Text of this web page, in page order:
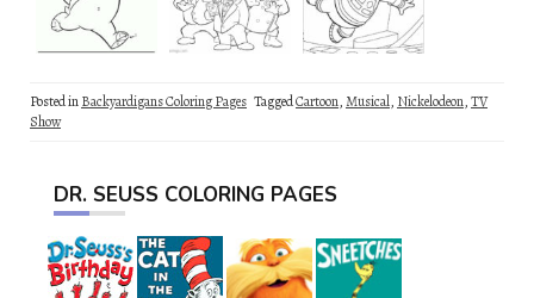
Posted inBackyardigans Coloring Pages TaggedCartoon,Musical, Nickelodeon,TV
Show
DR. SEUSS COLORING PAGES